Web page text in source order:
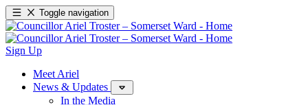
Toggle navigation
Sign Up
Meet Ariel
News & Updates
In the Media